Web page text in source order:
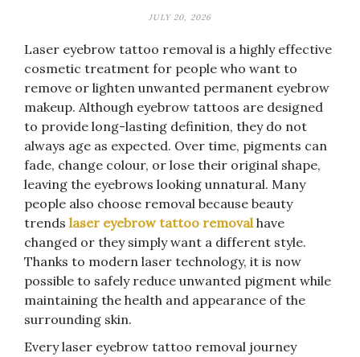
JULY 20, 2026
Laser eyebrow tattoo removal is a highly effective
cosmetic treatment for people who want to
remove or lighten unwanted permanent eyebrow
makeup. Although eyebrow tattoos are designed
to provide long-lasting definition, they do not
always age as expected. Over time, pigments can
fade, change colour, or lose their original shape,
leaving the eyebrows looking unnatural. Many
people also choose removal because beauty
trends laser eyebrow tattoo removalhave
changed or they simply want a different style.
Thanks to modern laser technology, it is now
possible to safely reduce unwanted pigment while
maintaining the health and appearance of the
surrounding skin.
Every laser eyebrow tattoo removal journey